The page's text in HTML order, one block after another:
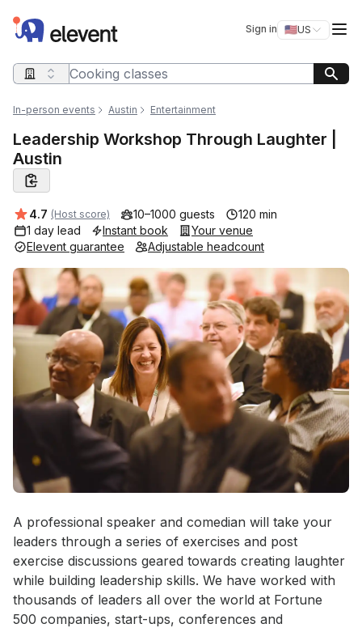
Elevent Sign in 🇺🇸US
Switch
Search query
In-person events Austin Entertainment
Leadership Workshop Through Laughter |
Austin
Average rating:
4.7 (Host score) 10–1000 guests
120 min
1 day lead
Instant book
Your venue
Elevent guarantee
Adjustable headcount
Event short description
A professional speaker and comedian will take your
leaders through a series of exercises and post
exercise discussions geared towards creating laughter
while building leadership skills. We have worked with
thousands of leaders all over the world at Fortune
500 companies, start-ups, conferences and